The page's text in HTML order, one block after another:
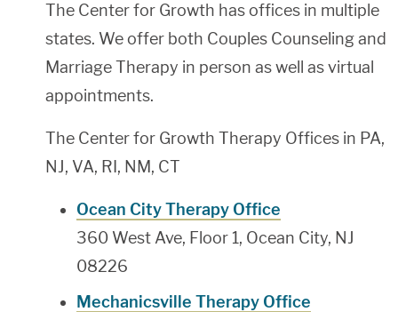
The Center for Growth has offices in multiple
states. We offer both Couples Counseling and
Marriage Therapy in person as well as virtual
appointments.
The Center for Growth Therapy Offices in PA,
NJ, VA, RI, NM, CT
Ocean City Therapy Office
360 West Ave, Floor 1, Ocean City, NJ
08226
Mechanicsville Therapy Office